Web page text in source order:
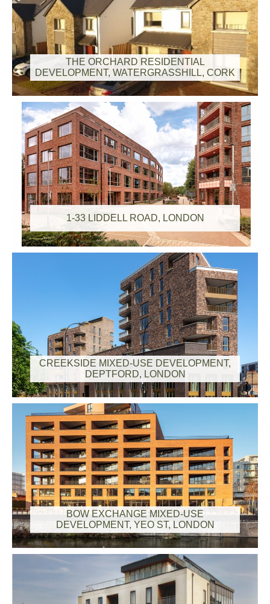
THE ORCHARD RESIDENTIAL
DEVELOPMENT, WATERGRASSHILL, CORK
1-33 LIDDELL ROAD, LONDON
CREEKSIDE MIXED-USE DEVELOPMENT,
DEPTFORD, LONDON
BOW EXCHANGE MIXED-USE
DEVELOPMENT, YEO ST, LONDON